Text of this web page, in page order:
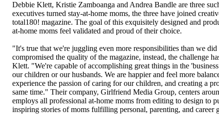
Debbie Klett, Kristie Zamboanga and Andrea Bandle are three
executives turned stay-at-home moms, the three have joined
total180! magazine. The goal of this exquisitely designed and
at-home moms feel validated and proud of their choice.
"It's true that we're juggling even more responsibilities than we did
compromised the quality of the magazine, instead, the challenge
Klett. "We're capable of accomplishing great things in the
our children or our husbands. We are happier and feel more
experience the passion of caring for our children, and creating a
same time." Their company, Girlfriend Media Group, centers
employs all professional at-home moms from editing to design to
inspiring stories of moms fulfilling personal, parenting, and career